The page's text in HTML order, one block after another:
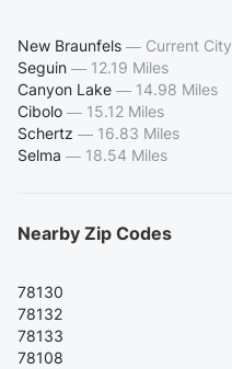
New Braunfels — Current City
Seguin — 12.19 Miles
Canyon Lake — 14.98 Miles
Cibolo — 15.12 Miles
Schertz — 16.83 Miles
Selma — 18.54 Miles
Nearby Zip Codes
78130
78132
78133
78108